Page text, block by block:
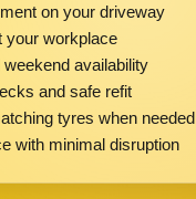
on your driveway
your workplace
weekend availability
and safe refit
tyres when needed
with minimal disruption